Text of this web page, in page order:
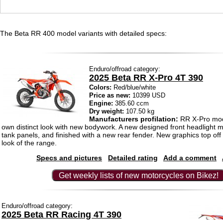
The Beta RR 400 model variants with detailed specs:
Enduro/offroad category:
2025 Beta RR X-Pro 4T 390
Colors: Red/blue/white
Price as new: 10399 USD
Engine: 385.60 ccm
Dry weight: 107.50 kg
Manufacturers profilation: RR X-Pro
own distinct look with new bodywork. A new designed front headlight
tank panels, and finished with a new rear fender. New graphics top
look of the range.
Specs and pictures
Detailed rating Add a comment
Get weekly lists of new motorcycles on Bikez!
Enduro/offroad category:
2025 Beta RR Racing 4T 390